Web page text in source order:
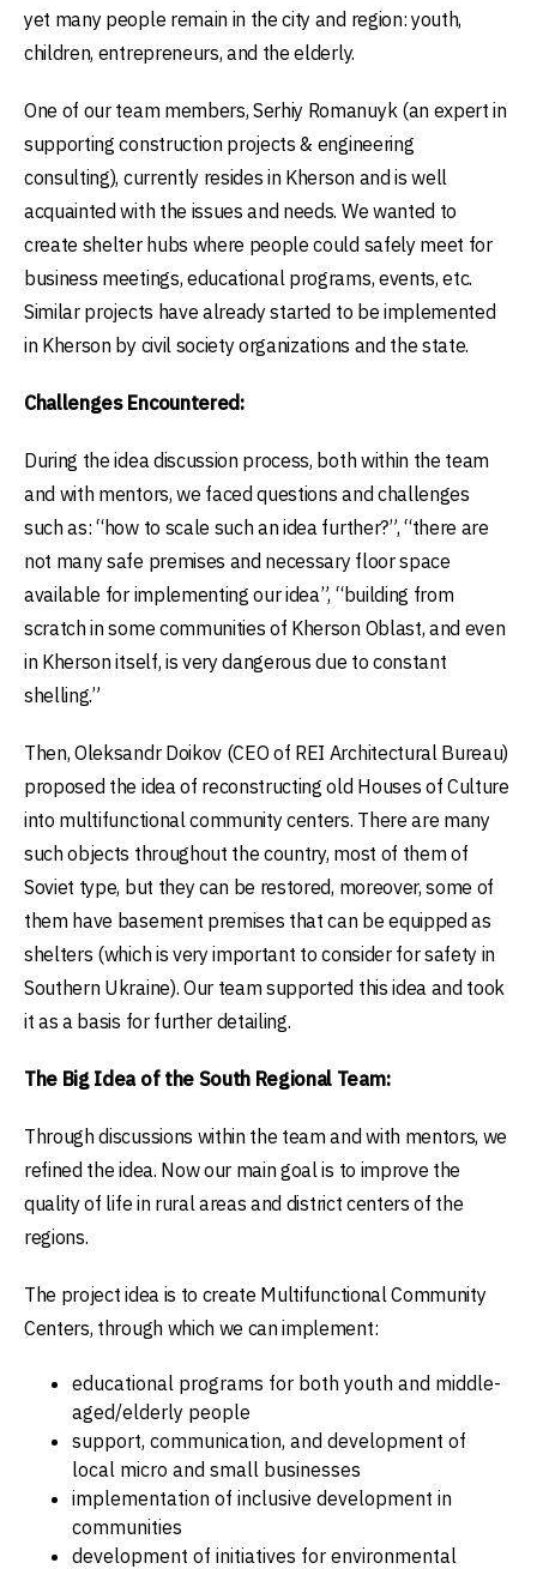
yet many people remain in the city and region: youth,
children, entrepreneurs, and the elderly.
One of our team members, Serhiy Romanuyk (an expert in
supporting construction projects & engineering
consulting), currently resides in Kherson and is well
acquainted with the issues and needs. We wanted to
create shelter hubs where people could safely meet for
business meetings, educational programs, events, etc.
Similar projects have already started to be implemented
in Kherson by civil society organizations and the state.
Challenges Encountered:
During the idea discussion process, both within the team
and with mentors, we faced questions and challenges
such as: “how to scale such an idea further?”, “there are
not many safe premises and necessary floor space
available for implementing our idea”, “building from
scratch in some communities of Kherson Oblast, and even
in Kherson itself, is very dangerous due to constant
shelling.”
Then, Oleksandr Doikov (CEO of REI Architectural Bureau)
proposed the idea of reconstructing old Houses of Culture
into multifunctional community centers. There are many
such objects throughout the country, most of them of
Soviet type, but they can be restored, moreover, some of
them have basement premises that can be equipped as
shelters (which is very important to consider for safety in
Southern Ukraine). Our team supported this idea and took
it as a basis for further detailing.
The Big Idea of the South Regional Team:
Through discussions within the team and with mentors, we
refined the idea. Now our main goal is to improve the
quality of life in rural areas and district centers of the
regions.
The project idea is to create Multifunctional Community
Centers, through which we can implement:
educational programs for both youth and middle-
aged/elderly people
support, communication, and development of
local micro and small businesses
implementation of inclusive development in
communities
development of initiatives for environmental